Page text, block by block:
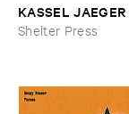
KASSEL ​JAEGER
Shelter Press